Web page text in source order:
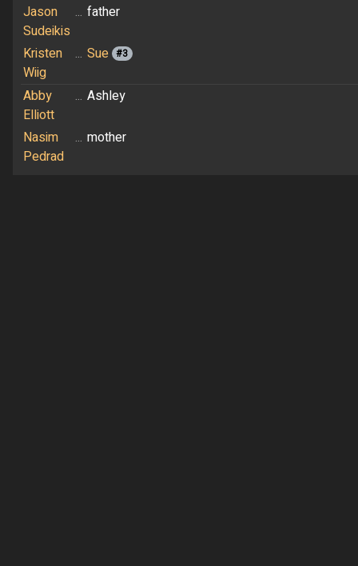
Jason
Sudeikis
... father
Kristen
Wiig
... Sue #3
Abby
Elliott
... Ashley
Nasim
Pedrad
... mother